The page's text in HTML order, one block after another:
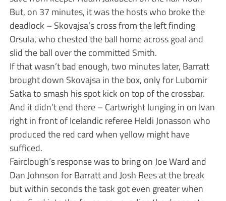
But, on 37 minutes, it was the hosts who broke the
deadlock – Skovajsa’s cross from the left finding
Orsula, who chested the ball home across goal and
slid the ball over the committed Smith.
If that wasn’t bad enough, two minutes later, Barratt
brought down Skovajsa in the box, only for Lubomir
Satka to smash his spot kick on top of the crossbar.
And it didn’t end there – Cartwright lunging in on Ivan
right in front of Icelandic referee Heldi Jonasson who
produced the red card when yellow might have
sufficed.
Fairclough’s response was to bring on Joe Ward and
Dan Johnson for Barratt and Josh Rees at the break
but within seconds the task got even greater when